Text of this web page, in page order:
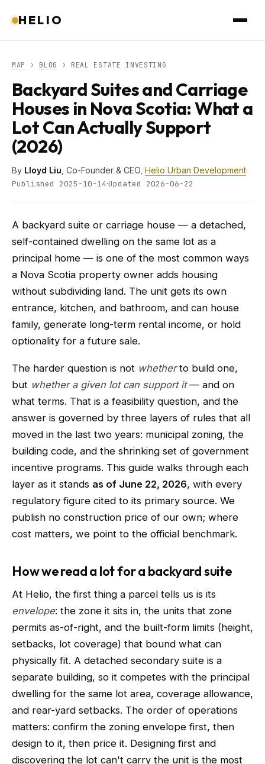
HELIO
MAP › BLOG › REAL ESTATE INVESTING
Backyard Suites and Carriage
Houses in Nova Scotia: What a
Lot Can Actually Support
(2026)
By Lloyd Liu , Co-Founder & CEO, Helio Urban Development·
Published 2025-10-14·Updated 2026-06-22
A backyard suite or carriage house — a detached,
self-contained dwelling on the same lot as a
principal home — is one of the most common ways
a Nova Scotia property owner adds housing
without subdividing land. The unit gets its own
entrance, kitchen, and bathroom, and can house
family, generate long-term rental income, or hold
optionality for a future sale.
The harder question is not whetherto build one,
but whether a given lot can support it— and on
what terms. That is a feasibility question, and the
answer is governed by three layers of rules that all
moved in the last two years: municipal zoning, the
building code, and the shrinking set of government
incentive programs. This guide walks through each
layer as it stands as of June 22, 2026, with every
regulatory figure cited to its primary source. We
publish no construction price of our own; where
cost matters, we point to the official benchmark.
How we read a lot for a backyard suite
At Helio, the first thing a parcel tells us is its
envelope: the zone it sits in, the units that zone
permits as-of-right, and the built-form limits (height,
setbacks, lot coverage) that bound what can
physically fit. A detached secondary suite is a
separate building, so it competes with the principal
dwelling for the same lot area, coverage allowance,
and rear-yard setbacks. The order of operations
matters: confirm the zoning envelope first, then
design to it, then price it. Designing first and
discovering the lot can't carry the unit is the most